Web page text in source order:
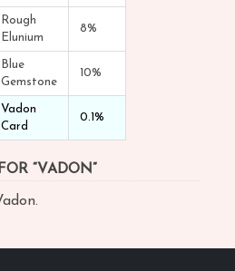
Rough
Elunium
8%
Blue
Gemstone
10%
Vadon
Card
0.1%
“VADON”